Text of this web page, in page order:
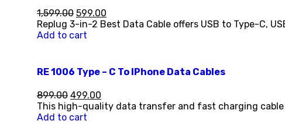
1,599.00 599.00
Replug 3-in-2 Best Data Cable offers USB to Type-C,
Add to cart
RE 1006 Type – C To IPhone Data Cables
899.00 499.00
This high-quality data transfer and fast charging
Add to cart